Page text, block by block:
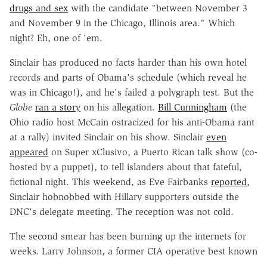
drugs and sex with the candidate "between November 3
and November 9 in the Chicago, Illinois area." Which
night? Eh, one of 'em.
Sinclair has produced no facts harder than his own hotel
records and parts of Obama's schedule (which reveal he
was in Chicago!), and he's failed a polygraph test. But the
Globe ran a story on his allegation. Bill Cunningham (the
Ohio radio host McCain ostracized for his anti-Obama rant
at a rally) invited Sinclair on his show. Sinclair even
appeared on Super xClusivo, a Puerto Rican talk show (co-
hosted by a puppet), to tell islanders about that fateful,
fictional night. This weekend, as Eve Fairbanks reported,
Sinclair hobnobbed with Hillary supporters outside the
DNC's delegate meeting. The reception was not cold.
The second smear has been burning up the internets for
weeks. Larry Johnson, a former CIA operative best known